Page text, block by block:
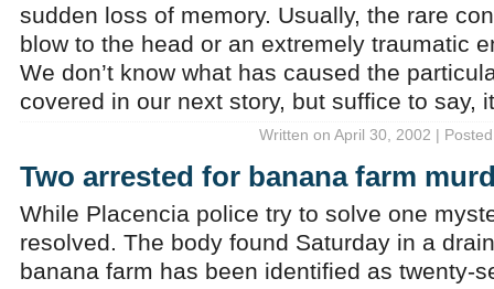
sudden loss of memory. Usually, the rare
blow to the head or an extremely traumatic
We don’t know what has caused the
covered in our next story, but suffice to say,
Written on April 30, 2002 |
Two arrested for banana farm
While Placencia police try to solve one
resolved. The body found Saturday in a
banana farm has been identified as twenty-